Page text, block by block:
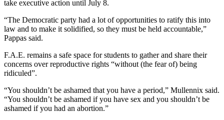
take executive action until July 8.
“The Democratic party had a lot of opportunities to ratify this into
law and to make it solidified, so they must be held accountable,”
Pappas said.
F.A.E. remains a safe space for students to gather and share their
concerns over reproductive rights “without (the fear of) being
ridiculed”.
“You shouldn’t be ashamed that you have a period,” Mullennix said.
“You shouldn’t be ashamed if you have sex and you shouldn’t be
ashamed if you had an abortion.”